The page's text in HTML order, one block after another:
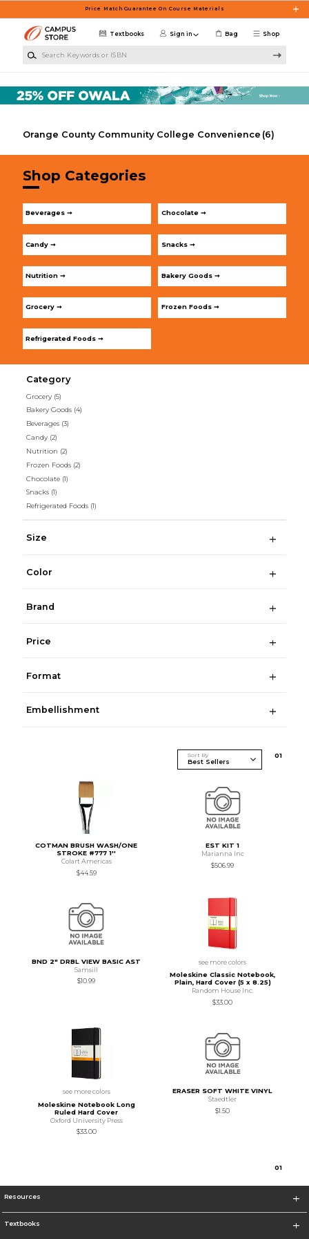
Price Match Guarantee On Course Materials
Shop
Textbooks Sign in Bag
Orange County Community College Convenience (6)
Shop Categories
Beverages ➞ Chocolate ➞
Candy ➞ Snacks ➞
Nutrition ➞ Bakery Goods ➞
Grocery ➞ Frozen Foods ➞
Refrigerated Foods ➞
Category
Grocery (5)
Bakery Goods (4)
Beverages (3)
Candy (2)
Nutrition (2)
Frozen Foods (2)
Chocolate (1)
Snacks (1)
Refrigerated Foods (1)
Size
Color
Brand
Price
Format
Embellishment
Sort By 01
COTMAN BRUSH WASH/ONE
STROKE #777 1''
Colart Americas
$44.59
EST KIT 1
Marianna Inc
$506.99
BND 2" DRBL VIEW BASIC AST
Samsill
$10.99
see more colors
Moleskine Classic Notebook,
Plain, Hard Cover (5 x 8.25)
Random House Inc.
$33.00
see more colors
Moleskine Notebook Long
Ruled Hard Cover
Oxford University Press
$33.00
ERASER SOFT WHITE VINYL
Staedtler
$1.50
01
Resources
Textbooks